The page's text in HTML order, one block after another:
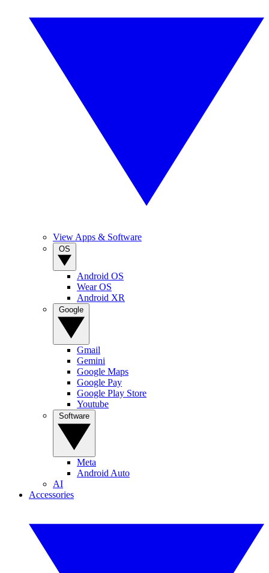
View Apps & Software
Android OS
Wear OS
Android XR
Gmail
Gemini
Google Maps
Google Pay
Google Play Store
Youtube
Meta
Android Auto
AI
Accessories